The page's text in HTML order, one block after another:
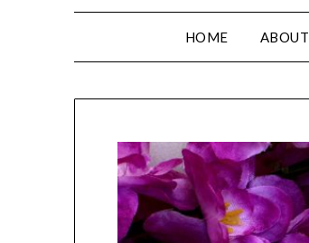
HOME ABOUT